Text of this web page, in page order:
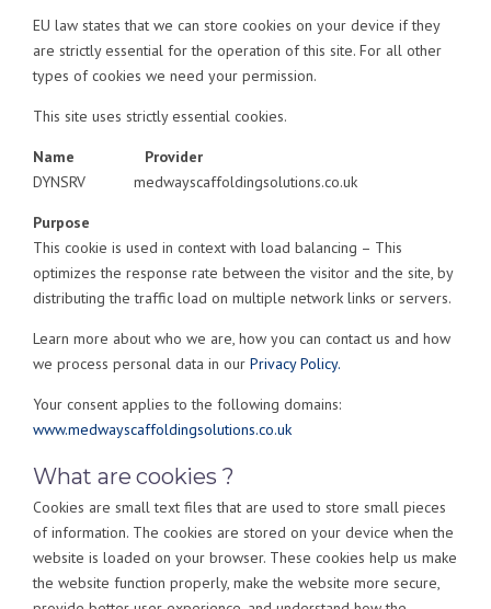
EU law states that we can store cookies on your device if they
are strictly essential for the operation of this site. For all other
types of cookies we need your permission.
This site uses strictly essential cookies.
Name
Provider
DYNSRV medwayscaffoldingsolutions.co.uk
Purpose
This cookie is used in context with load balancing – This
optimizes the response rate between the visitor and the site, by
distributing the traffic load on multiple network links or servers.
Learn more about who we are, how you can contact us and how
we process personal data in our Privacy Policy.
Your consent applies to the following domains:
www.medwayscaffoldingsolutions.co.uk
What are cookies ?
Cookies are small text files that are used to store small pieces
of information. The cookies are stored on your device when the
website is loaded on your browser. These cookies help us make
the website function properly, make the website more secure,